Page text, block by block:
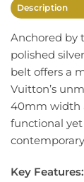
Description
Anchored by
polished
belt offers a
Vuitton’s
40mm width
functional
Key Features: